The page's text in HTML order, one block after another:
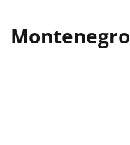
Montenegro